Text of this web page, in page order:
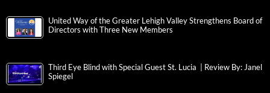
United Way of the Greater Lehigh Valley Strengthens Board of
Directors with Three New Members
Third Eye Blind with Special Guest St. Lucia | Review By: Janel
Spiegel